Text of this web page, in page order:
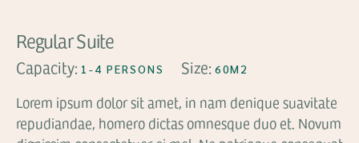
Regular Suite
Capacity: 1-4 PERSONS Size: 60M2
Lorem ipsum dolor sit amet, in nam denique suavitate
repudiandae, homero dictas omnesque duo et. Novum